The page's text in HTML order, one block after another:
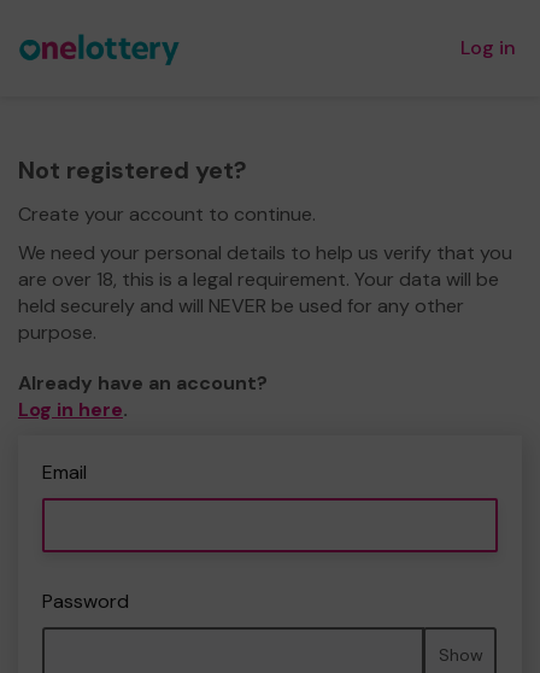
Log in
Not registered yet?
Create your account to continue.
We need your personal details to help us verify that you
are over 18, this is a legal requirement. Your data will be
held securely and will NEVER be used for any other
purpose.
Already have an account?
Log in here.
Email
Password
Show